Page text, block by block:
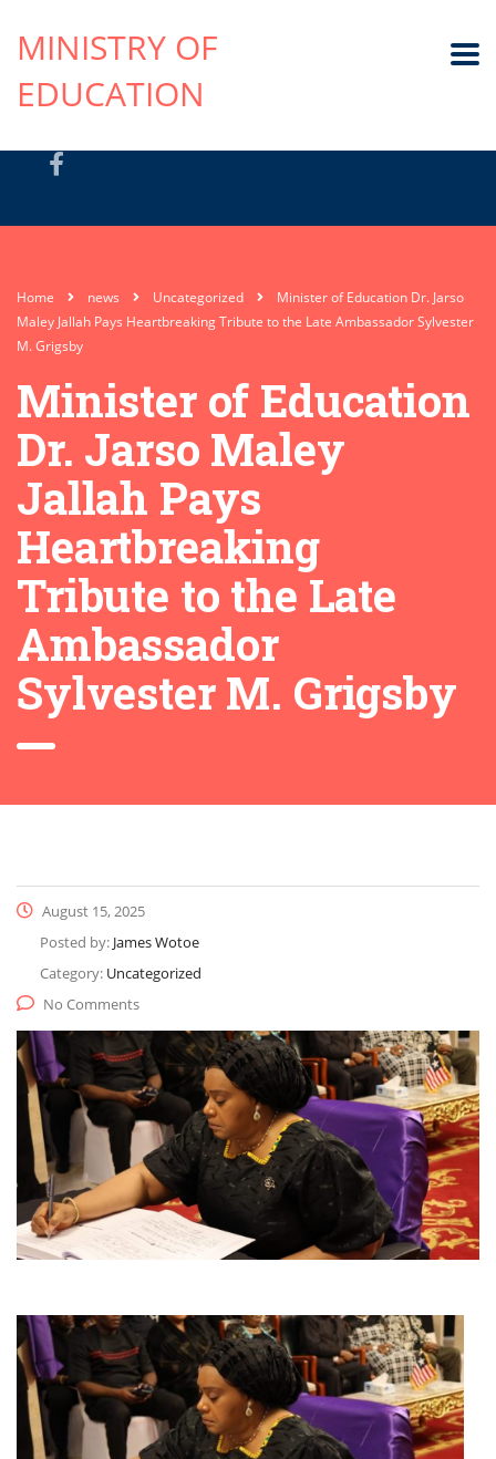
MINISTRY OF
EDUCATION
Home news Uncategorized
Minister of Education Dr. Jarso
Maley Jallah Pays Heartbreaking Tribute to the Late Ambassador Sylvester
M. Grigsby
Minister of Education
Dr. Jarso Maley
Jallah Pays
Heartbreaking
Tribute to the Late
Ambassador
Sylvester M. Grigsby
August 15, 2025
Posted by: James Wotoe
Category: Uncategorized
No Comments